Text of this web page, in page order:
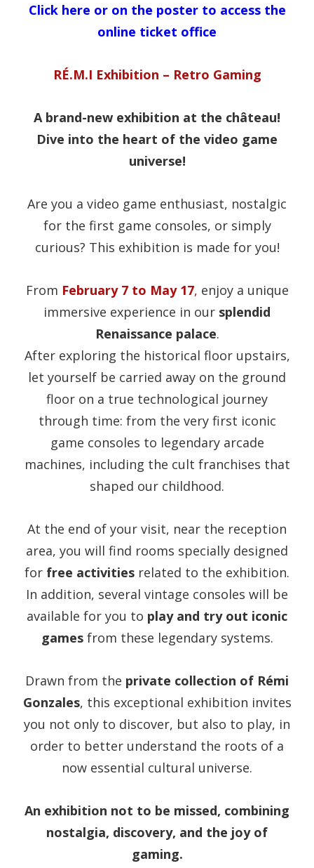
Click here or on the poster to access the
online ticket office
RÉ.M.I Exhibition – Retro Gaming
A brand-new exhibition at the château!
Dive into the heart of the video game
universe!
Are you a video game enthusiast, nostalgic
for the first game consoles, or simply
curious? This exhibition is made for you!
From February 7 to May 17, enjoy a unique
immersive experience in our splendid
Renaissance palace.
After exploring the historical floor upstairs,
let yourself be carried away on the ground
floor on a true technological journey
through time: from the very first iconic
game consoles to legendary arcade
machines, including the cult franchises that
shaped our childhood.
At the end of your visit, near the reception
area, you will find rooms specially designed
for free activities related to the exhibition.
In addition, several vintage consoles will be
available for you to play and try out iconic
gamesfrom these legendary systems.
Drawn from the private collection of Rémi
Gonzales, this exceptional exhibition invites
you not only to discover, but also to play, in
order to better understand the roots of a
now essential cultural universe.
An exhibition not to be missed, combining
nostalgia, discovery, and the joy of
gaming.